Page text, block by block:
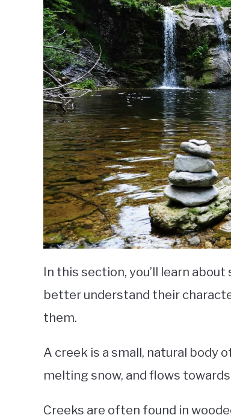
In this section, you’ll learn
better understand their
them.
A creek is a small, natural body
melting snow, and flows
Creeks are often found in